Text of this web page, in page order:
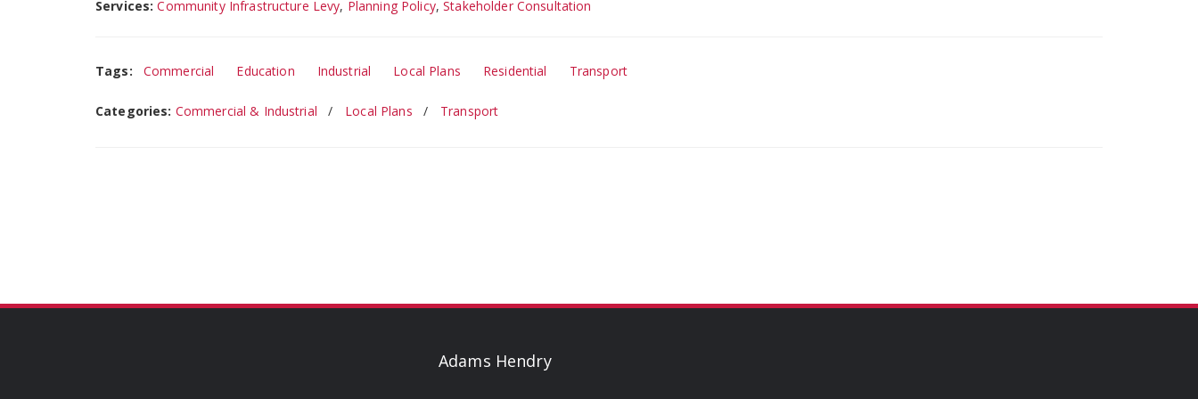
Services: Community Infrastructure Levy, Planning Policy,Stakeholder Consultation
Tags: Commercial Education Industrial Local Plans Residential Transport
Categories: Commercial & Industrial Local Plans Transport
Adams Hendry